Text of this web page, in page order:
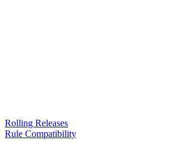
Rolling Releases
Rule Compatibility